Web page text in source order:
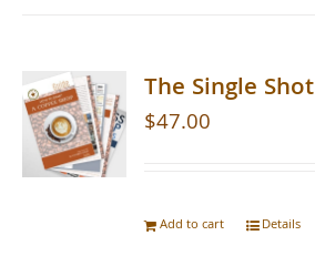
The Single Shot
$47.00
Add to cart Details